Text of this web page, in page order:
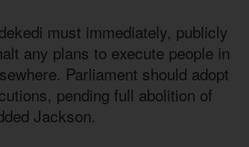
must immediately, publicly
any plans to execute people in
Parliament should adopt
pending full abolition of
Jackson.